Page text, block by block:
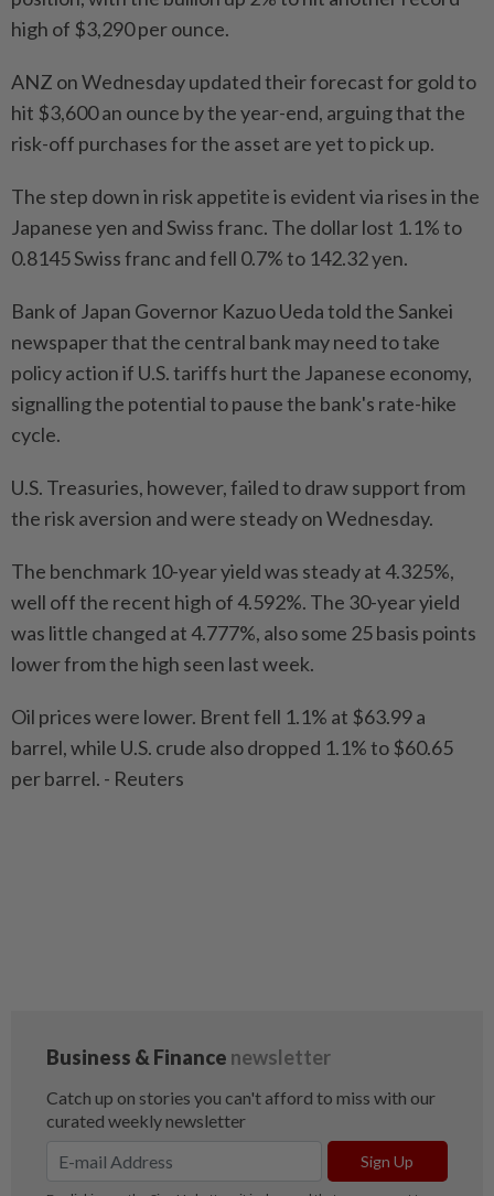
high of $3,290 per ounce.
ANZ on Wednesday updated their forecast for gold to
hit $3,600 an ounce by the year-end, arguing that the
risk-off purchases for the asset are yet to pick up.
The step down in risk appetite is evident via rises in the
Japanese yen and Swiss franc. The dollar lost 1.1% to
0.8145 Swiss franc and fell 0.7% to 142.32 yen.
Bank of Japan Governor Kazuo Ueda told the Sankei
newspaper that the central bank may need to take
policy action if U.S. tariffs hurt the Japanese economy,
signalling the potential to pause the bank's rate-hike
cycle.
U.S. Treasuries, however, failed to draw support from
the risk aversion and were steady on Wednesday.
The benchmark 10-year yield was steady at 4.325%,
well off the recent high of 4.592%. The 30-year yield
was little changed at 4.777%, also some 25 basis points
lower from the high seen last week.
Oil prices were lower. Brent fell 1.1% at $63.99 a
barrel, while U.S. crude also dropped 1.1% to $60.65
per barrel. - Reuters